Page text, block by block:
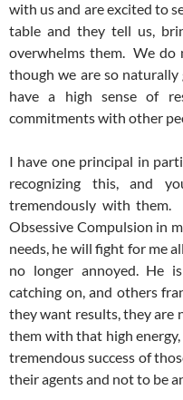
with us and are excited to
table and they tell us,
overwhelms them. We do
though we are so
have a high sense of
commitments with other
I have one principal in
recognizing this, and
tremendously with them.
Obsessive Compulsion in
needs, he will fight for me
no longer annoyed. He
catching on, and others
they want results, they are
them with that high
tremendous success of
their agents and not to be